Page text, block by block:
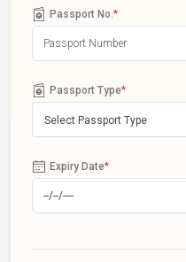
Passport No. *
Passport Type*
Select Passport Type
Expiry Date*